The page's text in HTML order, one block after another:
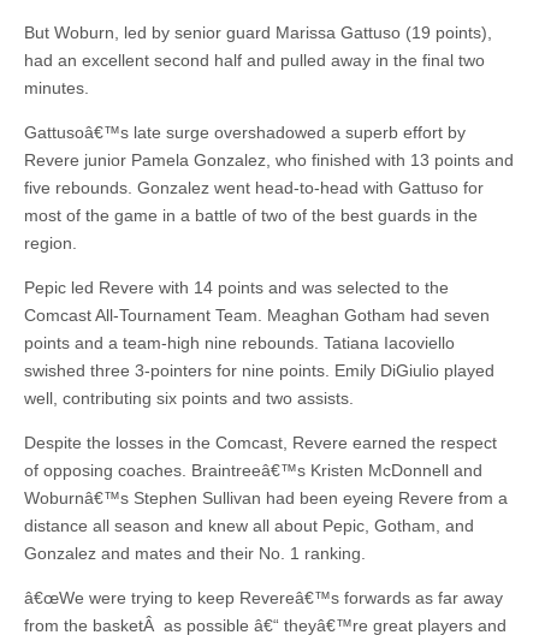
But Woburn, led by senior guard Marissa Gattuso (19 points),
had an excellent second half and pulled away in the final two
minutes.
Gattusoâ€™s late surge overshadowed a superb effort by
Revere junior Pamela Gonzalez, who finished with 13 points and
five rebounds. Gonzalez went head-to-head with Gattuso for
most of the game in a battle of two of the best guards in the
region.
Pepic led Revere with 14 points and was selected to the
Comcast All-Tournament Team. Meaghan Gotham had seven
points and a team-high nine rebounds. Tatiana Iacoviello
swished three 3-pointers for nine points. Emily DiGiulio played
well, contributing six points and two assists.
Despite the losses in the Comcast, Revere earned the respect
of opposing coaches. Braintreeâ€™s Kristen McDonnell and
Woburnâ€™s Stephen Sullivan had been eyeing Revere from a
distance all season and knew all about Pepic, Gotham, and
Gonzalez and mates and their No. 1 ranking.
â€œWe were trying to keep Revereâ€™s forwards as far away
from the basketÂ as possible â€“ theyâ€™re great players and